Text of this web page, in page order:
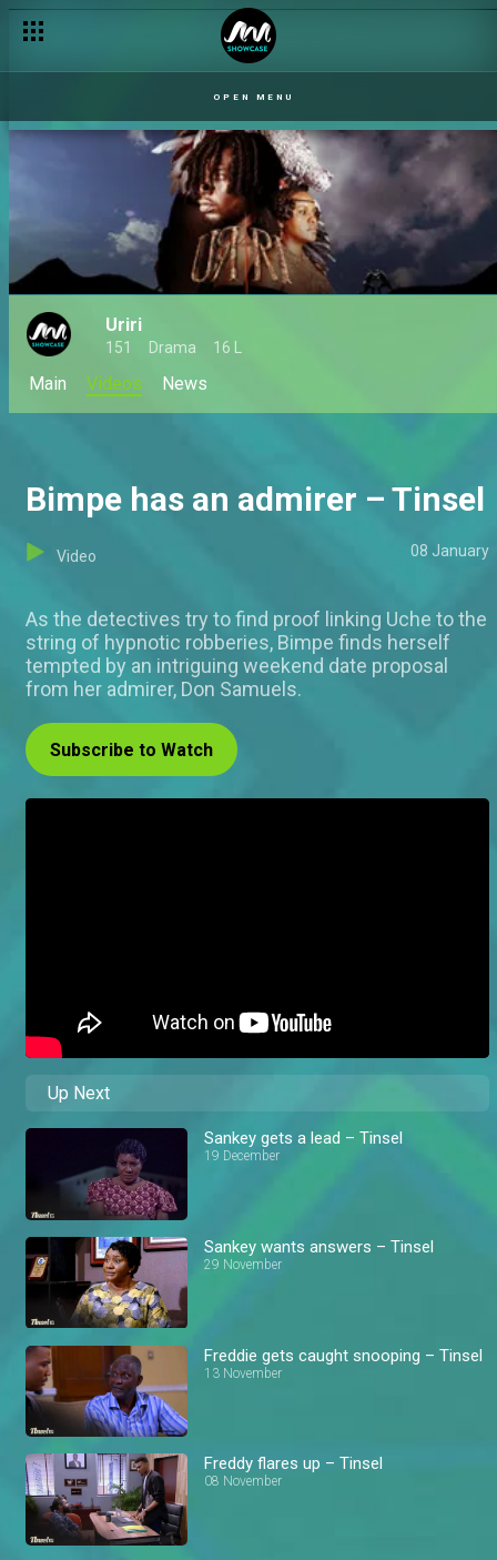
OPEN MENU
Uriri
151 Drama 16 L
Main Videos News
Bimpe has an admirer – Tinsel
Video 08 January
As the detectives try to find proof linking Uche to the
string of hypnotic robberies, Bimpe finds herself
tempted by an intriguing weekend date proposal
from her admirer, Don Samuels.
Subscribe to Watch
Up Next
Sankey gets a lead – Tinsel
19 December
Sankey wants answers – Tinsel
29 November
Freddie gets caught snooping – Tinsel
13 November
Freddy flares up – Tinsel
08 November